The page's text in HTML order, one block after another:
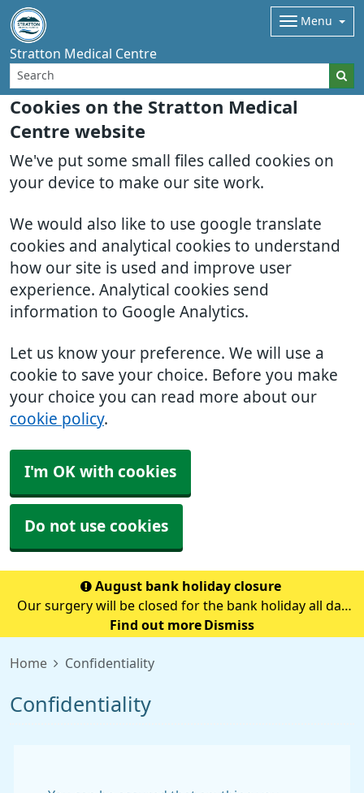
Cookies on the Stratton Medical
Centre website
We've put some small files called cookies on
your device to make our site work.
We would also like to use google translate
cookies and analytical cookies to understand
how our site is used and improve user
experience. Analytical cookies send
information to Google Analytics.
Let us know your preference. We will use a
cookie to save your choice. Before you make
your choice you can read more about our
cookie policy.
I'm OK with cookies
Do not use cookies
Stratton Medical Centre
Menu
August bank holiday closure
Our surgery will be closed for the bank holiday all day
on Monday 31st August.If you need medical advice
life-threatening emergency.
Find out more Dismiss
Home Confidentiality
Confidentiality